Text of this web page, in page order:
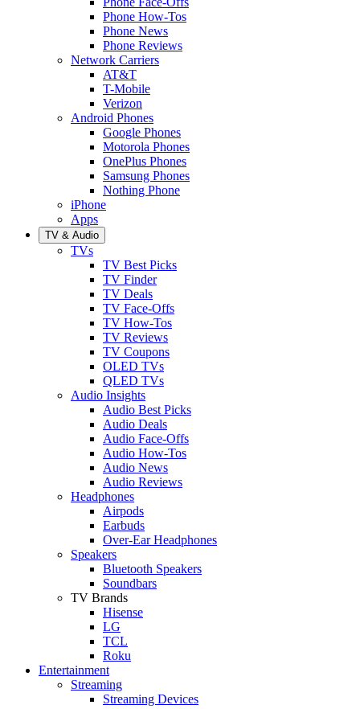
Phone How-Tos
Phone News
Phone Reviews
Network Carriers
AT&T
T-Mobile
Verizon
Android Phones
Google Phones
Motorola Phones
OnePlus Phones
Samsung Phones
Nothing Phone
iPhone
Apps
TV & Audio
TVs
TV Best Picks
TV Finder
TV Deals
TV Face-Offs
TV How-Tos
TV Reviews
TV Coupons
OLED TVs
QLED TVs
Audio Insights
Audio Best Picks
Audio Deals
Audio Face-Offs
Audio How-Tos
Audio News
Audio Reviews
Headphones
Airpods
Earbuds
Over-Ear Headphones
Speakers
Bluetooth Speakers
Soundbars
TV Brands
Hisense
LG
TCL
Roku
Entertainment
Streaming
Streaming Devices